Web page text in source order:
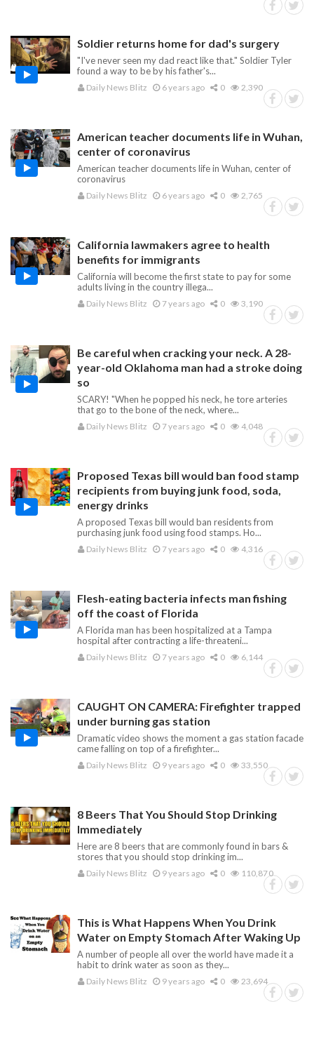
Soldier returns home for dad's surgery
"I've never seen my dad react like that." Soldier Tyler
found a way to be by his father's...
Daily News Blitz 6 years ago 0 2,390
American teacher documents life in Wuhan,
center of coronavirus
American teacher documents life in Wuhan, center of
coronavirus
Daily News Blitz 6 years ago 0 2,765
California lawmakers agree to health
benefits for immigrants
California will become the first state to pay for some
adults living in the country illega...
Daily News Blitz 7 years ago 0 3,190
Be careful when cracking your neck. A 28-
year-old Oklahoma man had a stroke doing
so
SCARY! "When he popped his neck, he tore arteries
that go to the bone of the neck, where...
Daily News Blitz 7 years ago 0 4,048
Proposed Texas bill would ban food stamp
recipients from buying junk food, soda,
energy drinks
A proposed Texas bill would ban residents from
purchasing junk food using food stamps. Ho...
Daily News Blitz 7 years ago 0 4,316
Flesh-eating bacteria infects man fishing
off the coast of Florida
A Florida man has been hospitalized at a Tampa
hospital after contracting a life-threateni...
Daily News Blitz 7 years ago 0 6,144
CAUGHT ON CAMERA: Firefighter trapped
under burning gas station
Dramatic video shows the moment a gas station facade
came falling on top of a firefighter...
Daily News Blitz 9 years ago 0 33,550
8 Beers That You Should Stop Drinking
Immediately
Here are 8 beers that are commonly found in bars &
stores that you should stop drinking im...
Daily News Blitz 9 years ago 0 110,870
This is What Happens When You Drink
Water on Empty Stomach After Waking Up
A number of people all over the world have made it a
habit to drink water as soon as they...
Daily News Blitz 9 years ago 0 23,694